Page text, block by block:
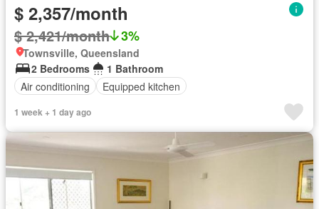
$ 2,357/month
$ 2,421/month 3%
Townsville, Queensland
2 Bedrooms
1 Bathroom
Air conditioning
Equipped kitchen
1 week + 1 day ago